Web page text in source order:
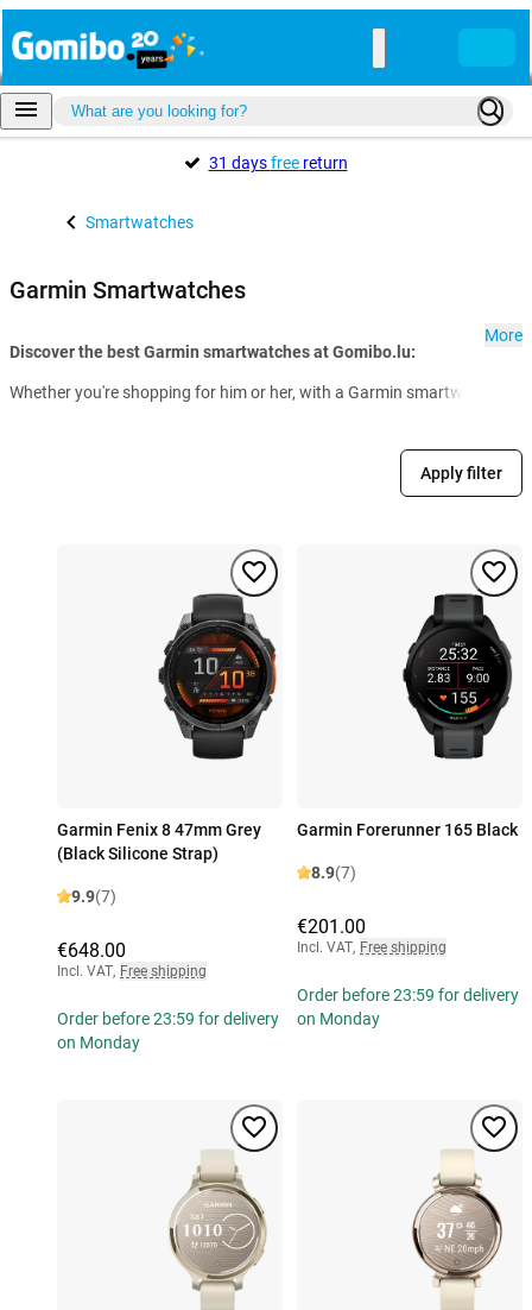
31 daysfreereturn
Smartwatches
Garmin Smartwatches
Discover the best Garmin smartwatches at Gomibo.lu:
Whether you're shopping for him or her, with a Garmin smartwatch
More
Apply filter
Garmin Fenix 8 47mm Grey
(Black Silicone Strap)
9.9(7)
€648.00
Incl. VAT, Free shipping
Order before 23:59 for delivery
on Monday
Garmin Forerunner 165 Black
8.9(7)
€201.00
Incl. VAT, Free shipping
Order before 23:59 for delivery
on Monday